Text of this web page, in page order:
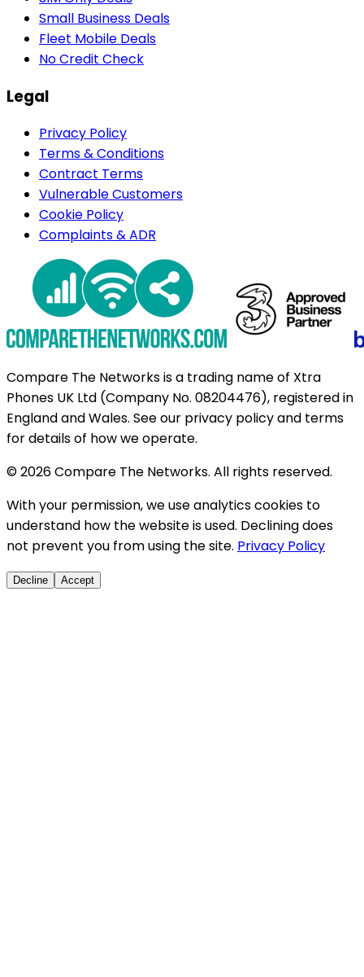
Small Business Deals
Fleet Mobile Deals
No Credit Check
Legal
Privacy Policy
Terms & Conditions
Contract Terms
Vulnerable Customers
Cookie Policy
Complaints & ADR
Compare The Networks is a trading name of Xtra
Phones UK Ltd (Company No. 08204476), registered in
England and Wales. See our privacy policy and terms
for details of how we operate.
© 2026 Compare The Networks. All rights reserved.
With your permission, we use analytics cookies to
understand how the website is used. Declining does
not prevent you from using the site. Privacy Policy
Decline Accept